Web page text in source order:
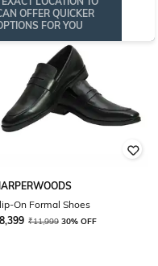
OFFER QUICKER
FOR YOU
On Formal Shoes
8,399 ₹11,999 30% OFF